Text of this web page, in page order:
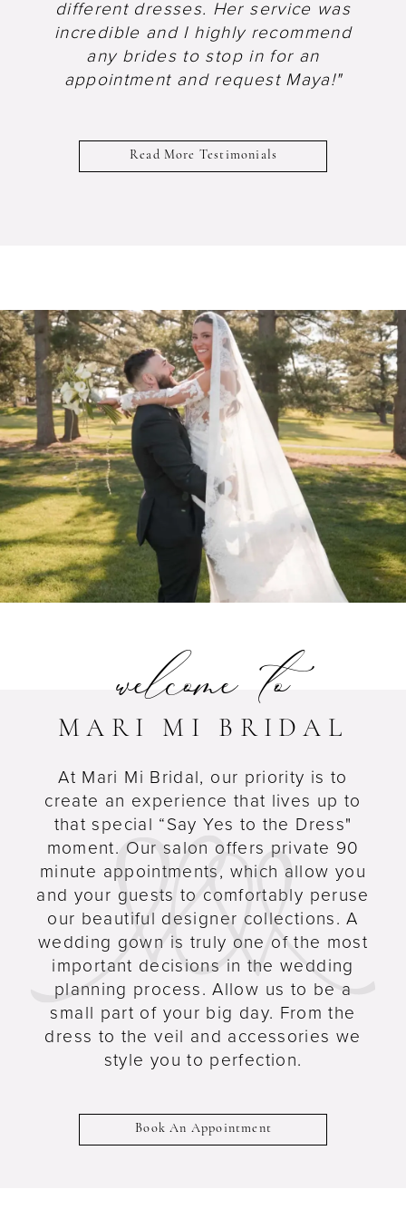
different dresses. Her service was
incredible and I highly recommend
any brides to stop in for an
appointment and request Maya!"
Read More Testimonials
welcome to
MARI MI BRIDAL
At Mari Mi Bridal, our priority is to
create an experience that lives up to
that special “Say Yes to the Dress"
moment. Our salon offers private 90
minute appointments, which allow you
and your guests to comfortably peruse
our beautiful designer collections. A
wedding gown is truly one of the most
important decisions in the wedding
planning process. Allow us to be a
small part of your big day. From the
dress to the veil and accessories we
style you to perfection.
Book An Appointment